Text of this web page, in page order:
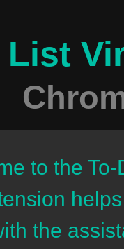
List
to the
the